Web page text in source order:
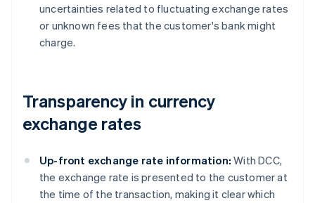
uncertainties related to fluctuating exchange rates
or unknown fees that the customer's bank might
charge.
Transparency in currency
exchange rates
Up-front exchange rate information: With DCC,
the exchange rate is presented to the customer at
the time of the transaction, making it clear which